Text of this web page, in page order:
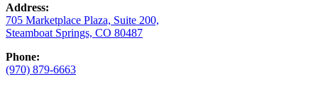
Address:
705 Marketplace Plaza, Suite 200,
Steamboat Springs, CO 80487
Phone:
(970) 879-6663